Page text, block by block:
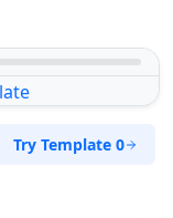
Try Template 0